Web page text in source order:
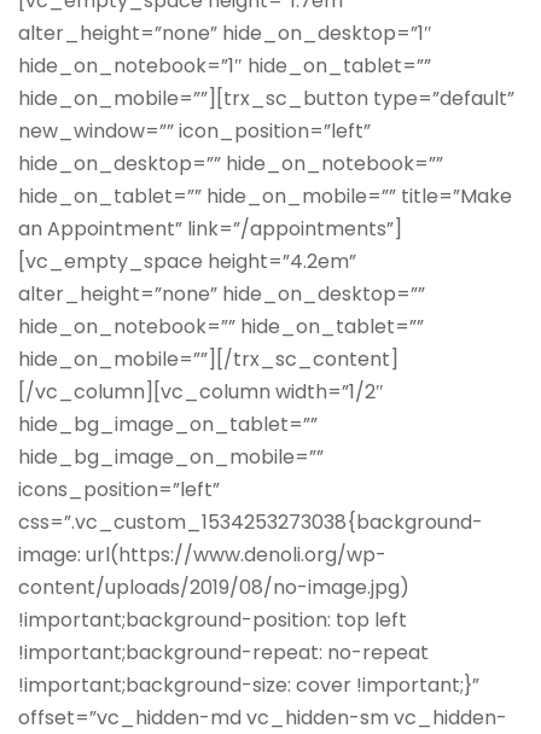
alter_height=”none” hide_on_desktop=”1″
hide_on_notebook=”1″ hide_on_tablet=””
hide_on_mobile=””][trx_sc_button type=”default”
new_window=”” icon_position=”left”
hide_on_desktop=”” hide_on_notebook=””
hide_on_tablet=”” hide_on_mobile=”” title=”Make
an Appointment” link=”/appointments”]
[vc_empty_space height=”4.2em”
alter_height=”none” hide_on_desktop=””
hide_on_notebook=”” hide_on_tablet=””
hide_on_mobile=””][/trx_sc_content]
[/vc_column][vc_column width=”1/2″
hide_bg_image_on_tablet=””
hide_bg_image_on_mobile=””
icons_position=”left”
css=”.vc_custom_1534253273038{background-
image: url(https://www.denoli.org/wp-
content/uploads/2019/08/no-image.jpg)
!important;background-position: top left
!important;background-repeat: no-repeat
!important;background-size: cover !important;}”
offset=”vc_hidden-md vc_hidden-sm vc_hidden-